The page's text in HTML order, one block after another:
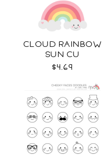
CLOUD RAINBOW
SUN CU
$4.69